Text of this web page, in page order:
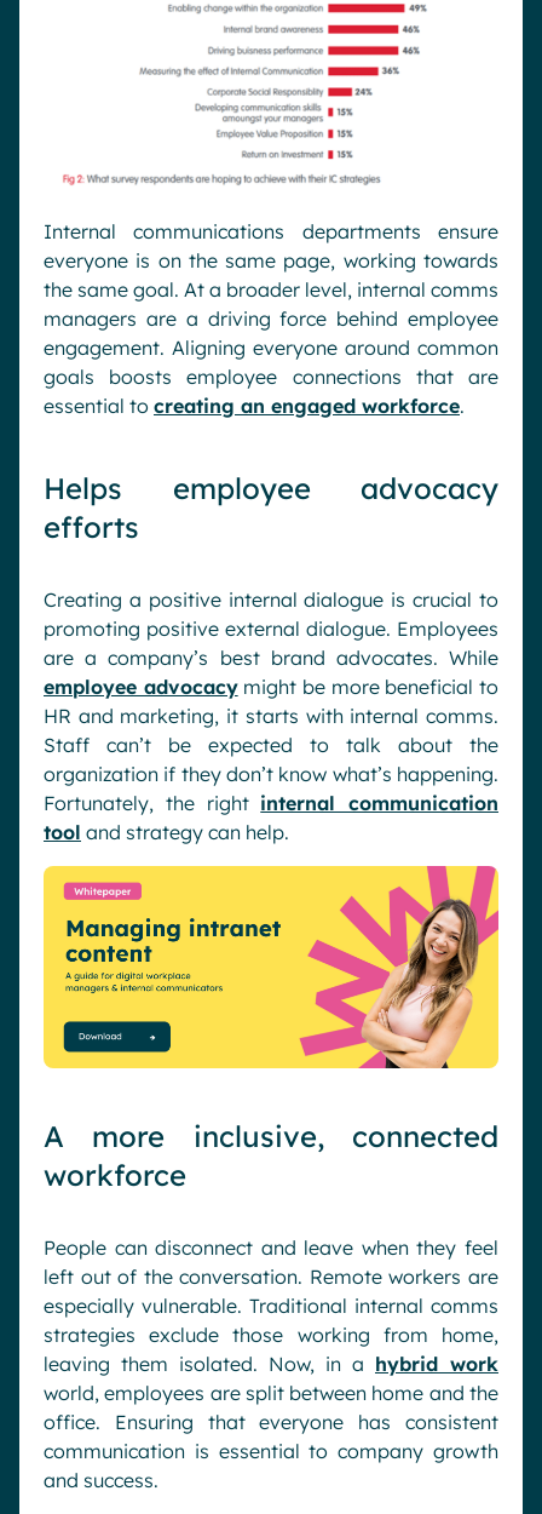
Internal communications departments ensure
everyone is on the same page, working towards
the same goal. At a broader level, internal comms
managers are a driving force behind employee
engagement. Aligning everyone around common
goals boosts employee connections that are
essential to creating an engaged workforce.
Helps employee advocacy
efforts
Creating a positive internal dialogue is crucial to
promoting positive external dialogue. Employees
are a company’s best brand advocates. While
employee advocacymight be more beneficial to
HR and marketing, it starts with internal comms.
Staff can’t be expected to talk about the
organization if they don’t know what’s happening.
Fortunately, the right internal communication
tool and strategy can help.
A more inclusive, connected
workforce
People can disconnect and leave when they feel
left out of the conversation. Remote workers are
especially vulnerable. Traditional internal comms
strategies exclude those working from home,
leaving them isolated. Now, in a hybrid work
world, employees are split between home and the
office. Ensuring that everyone has consistent
communication is essential to company growth
and success.